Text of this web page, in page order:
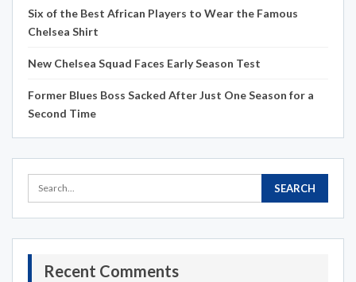
Six of the Best African Players to Wear the Famous
Chelsea Shirt
New Chelsea Squad Faces Early Season Test
Former Blues Boss Sacked After Just One Season for a
Second Time
Recent Comments